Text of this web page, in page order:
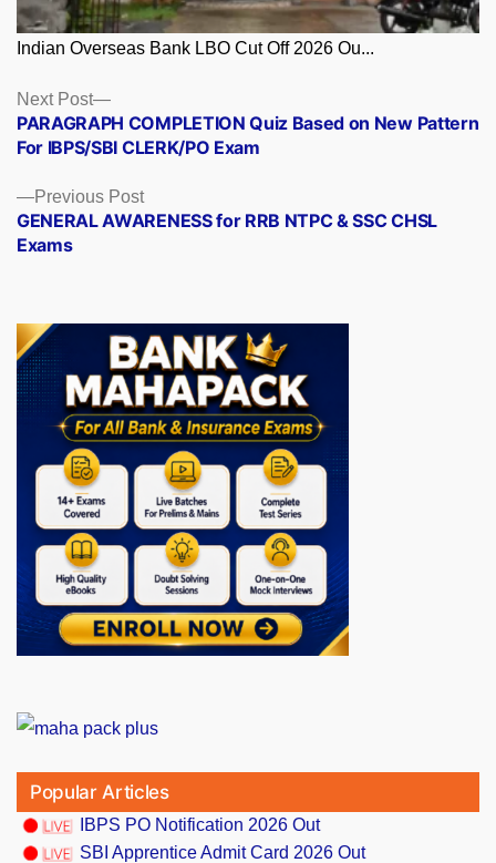
Indian Overseas Bank LBO Cut Off 2026 Ou...
Posts
navigation
Previous PostPrevious
post:
GENERAL AWARENESS for RRB NTPC & SSC CHSL
Exams
Next Post
Next
post:
PARAGRAPH COMPLETION Quiz Based on New Pattern
For IBPS/SBI CLERK/PO Exam
Popular Articles
IBPS PO Notification 2026 Out
SBI Apprentice Admit Card 2026 Out